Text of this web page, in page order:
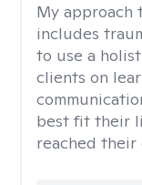
My approach
includes
to use a
clients on
best fit their
reached their